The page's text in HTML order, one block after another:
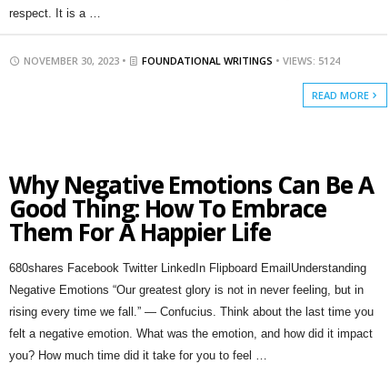
respect. It is a …
NOVEMBER 30, 2023 • FOUNDATIONAL WRITINGS • VIEWS: 5124
READ MORE
Why Negative Emotions Can Be A
Good Thing: How To Embrace
Them For A Happier Life
680shares Facebook Twitter LinkedIn Flipboard EmailUnderstanding
Negative Emotions “Our greatest glory is not in never feeling, but in
rising every time we fall.” — Confucius. Think about the last time you
felt a negative emotion. What was the emotion, and how did it impact
you? How much time did it take for you to feel …